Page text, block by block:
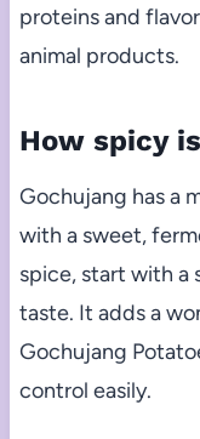
proteins and
animal products.
How spicy
Gochujang has a
with a sweet,
spice, start with a
taste. It adds a
Gochujang
control easily.